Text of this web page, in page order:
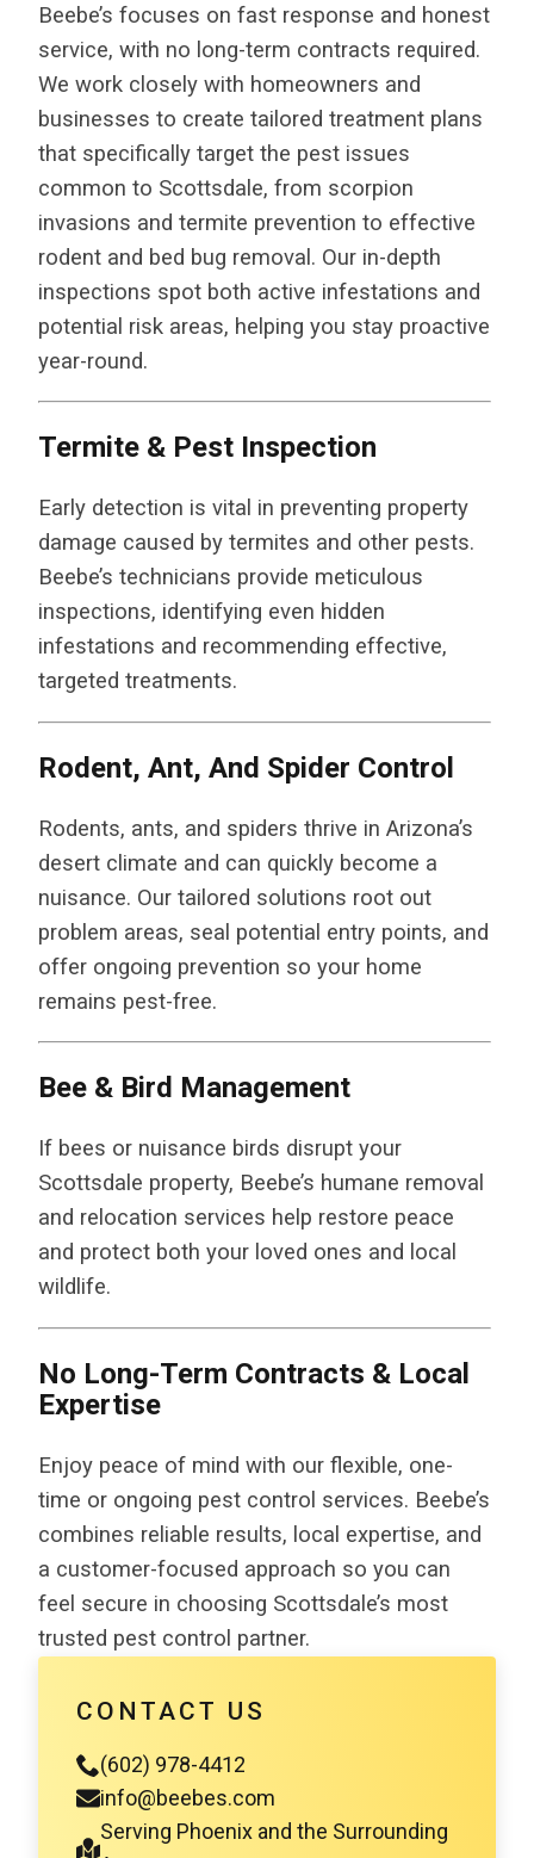
Beebe’s focuses on fast response and honest
service, with no long-term contracts required.
We work closely with homeowners and
businesses to create tailored treatment plans
that specifically target the pest issues
common to Scottsdale, from scorpion
invasions and termite prevention to effective
rodent and bed bug removal. Our in-depth
inspections spot both active infestations and
potential risk areas, helping you stay proactive
year-round.
Termite & Pest Inspection
Early detection is vital in preventing property
damage caused by termites and other pests.
Beebe’s technicians provide meticulous
inspections, identifying even hidden
infestations and recommending effective,
targeted treatments.
Rodent, Ant, And Spider Control
Rodents, ants, and spiders thrive in Arizona’s
desert climate and can quickly become a
nuisance. Our tailored solutions root out
problem areas, seal potential entry points, and
offer ongoing prevention so your home
remains pest-free.
Bee & Bird Management
If bees or nuisance birds disrupt your
Scottsdale property, Beebe’s humane removal
and relocation services help restore peace
and protect both your loved ones and local
wildlife.
No Long-Term Contracts & Local
Expertise
Enjoy peace of mind with our flexible, one-
time or ongoing pest control services. Beebe’s
combines reliable results, local expertise, and
a customer-focused approach so you can
feel secure in choosing Scottsdale’s most
trusted pest control partner.
CONTACT US
(602) 978-4412
info@beebes.com
Serving Phoenix and the Surrounding